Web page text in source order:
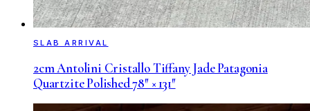
SLAB ARRIVAL
2cm Antolini Cristallo Tiffany Jade Patagonia
Quartzite Polished 78″ × 131″